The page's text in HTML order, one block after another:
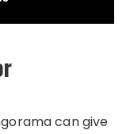
can give